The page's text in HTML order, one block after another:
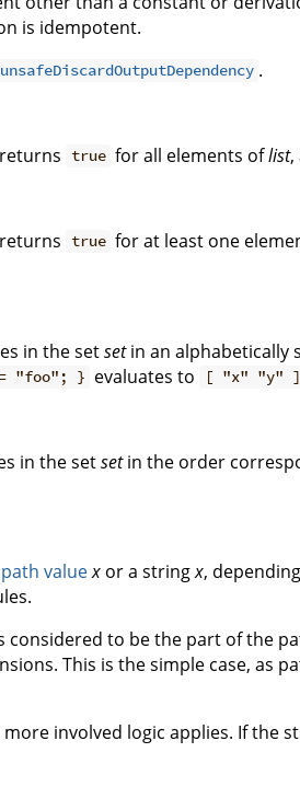
is idempotent.
.
true for all elements oflist,
true for at least one
in the setsetin an alphabetically
"foo"; } evaluates to [ "x" "y" ]
in the setsetin the order
path valuex or a stringx,
considered to be the part of the
This is the simple case, as
involved logic applies. If the